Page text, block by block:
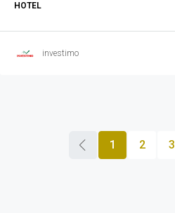
HOTEL
investimo
1 2 3